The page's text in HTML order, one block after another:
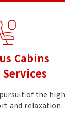
Cabins
Services
of the
and relaxation.